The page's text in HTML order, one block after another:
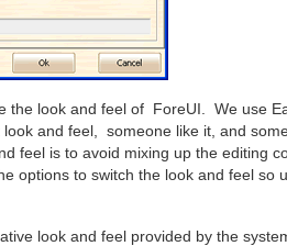
the look and feel of ForeUI. We use
and feel, someone like it, and
feel is to avoid mixing up the editing
options to switch the look and feel so
look and feel provided by the